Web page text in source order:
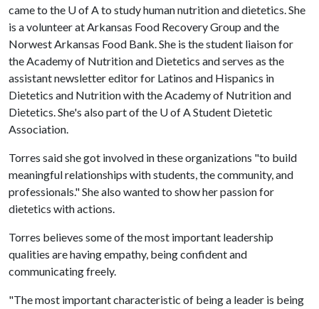
came to the U of Ato study human nutrition and dietetics. She
is a volunteer at Arkansas Food Recovery Group and the
Norwest Arkansas Food Bank. She is the student liaison for
the Academy of Nutrition and Dietetics and serves as the
assistant newsletter editor for Latinos and Hispanics in
Dietetics and Nutrition with the Academy of Nutrition and
Dietetics. She's also part of the U of AStudent Dietetic
Association.
Torres said she got involved in these organizations "to build
meaningful relationships with students, the community, and
professionals." She also wanted to show her passion for
dietetics with actions.
Torres believes some of the most important leadership
qualities are having empathy, being confident and
communicating freely.
"The most important characteristic of being a leader is being